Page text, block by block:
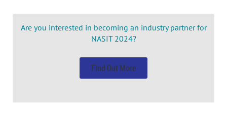
Are you interested in becoming an industry partner for
NASIT 2024?
Find Out More